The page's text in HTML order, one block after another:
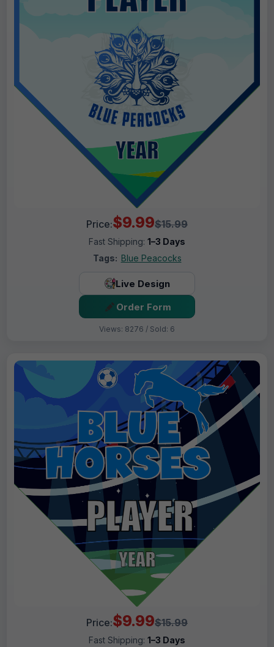
Price:$9.99$15.99
Fast Shipping: 1–3 Days
Tags: Blue Peacocks
Live Design
Order Form
Views: 8276 / Sold: 6
Price:$9.99$15.99
Fast Shipping: 1–3 Days